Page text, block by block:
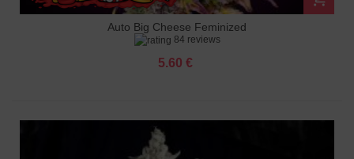
Auto Big Cheese Feminized
84 reviews
5.60 €